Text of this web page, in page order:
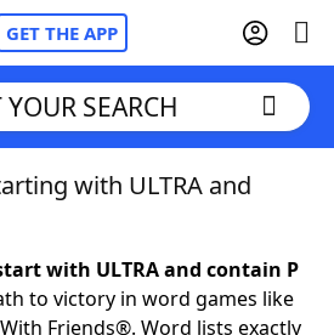
GET THE APP
YOUR SEARCH
with ULTRA and
with ULTRA and contain P
to victory in word games like
Friends®. Word lists exactly